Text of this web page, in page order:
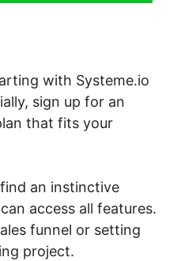
with Systeme.io
sign up for an
that fits your
an instinctive
access all features.
funnel or setting
project.